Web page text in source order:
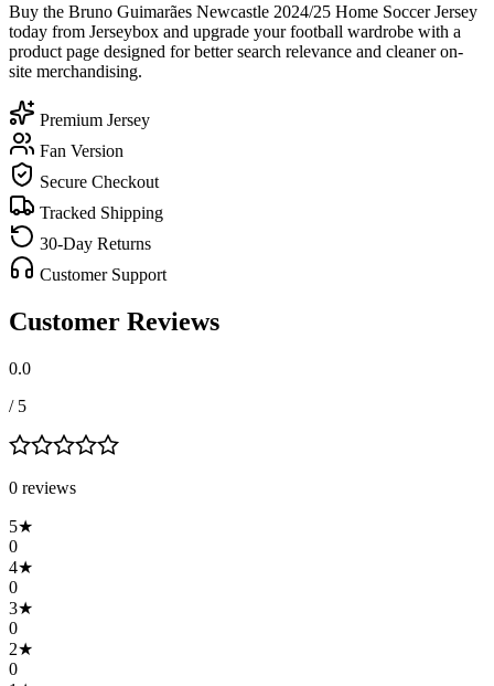
Buy the Bruno Guimarães Newcastle 2024/25 Home Soccer Jersey
today from Jerseybox and upgrade your football wardrobe with a
product page designed for better search relevance and cleaner on-
site merchandising.
Premium Jersey
Fan Version
Secure Checkout
Tracked Shipping
30-Day Returns
Customer Support
Customer Reviews
0.0
/ 5
0 reviews
5★
0
4★
0
3★
0
2★
0